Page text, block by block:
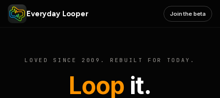
Everyday Looper Join the beta
LOVED SINCE 2009. REBUILT FOR TODAY.
Loop it.